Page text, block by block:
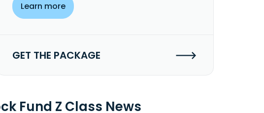
Learn more
GET THE PACKAGE
Fund Z Class News